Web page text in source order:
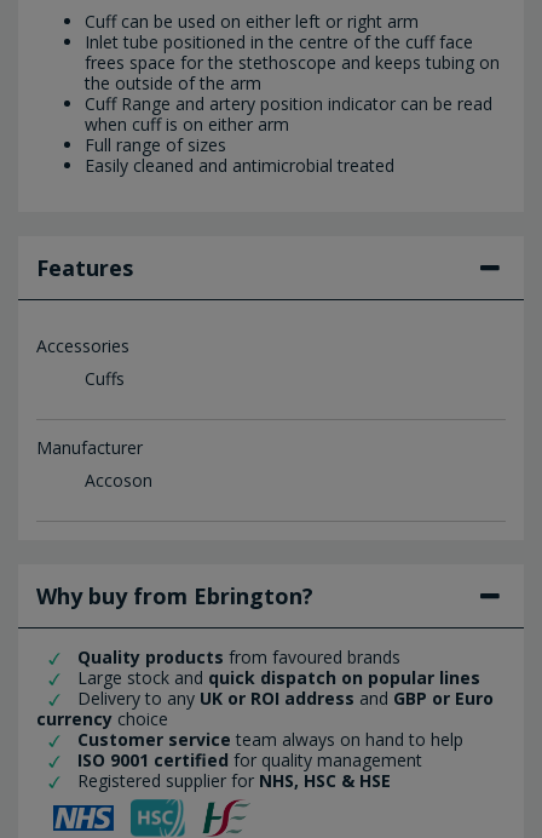
Cuff can be used on either left or right arm
Inlet tube positioned in the centre of the cuff face
frees space for the stethoscope and keeps tubing on
the outside of the arm
Cuff Range and artery position indicator can be read
when cuff is on either arm
Full range of sizes
Easily cleaned and antimicrobial treated
Features
Accessories
Cuffs
Manufacturer
Accoson
Why buy from Ebrington?
Quality products from favoured brands
Large stock and quick dispatch on popular lines
Delivery to any UK or ROI address and GBP or Euro
currency choice
Customer service team always on hand to help
ISO 9001 certified for quality management
Registered supplier for NHS, HSC & HSE